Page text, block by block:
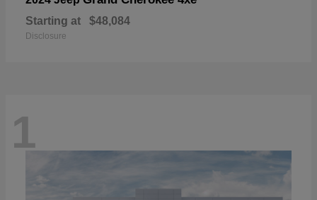
Starting at $48,084
Disclosure
1